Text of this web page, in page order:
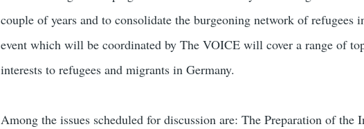
couple of years and to consolidate the burgeoning network of refugees
event which will be coordinated by The VOICE will cover a range of
interests to refugees and migrants in Germany.
Among the issues scheduled for discussion are: The Preparation of the